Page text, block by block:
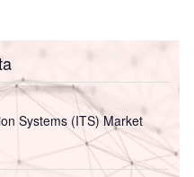
Systems (ITS) Market